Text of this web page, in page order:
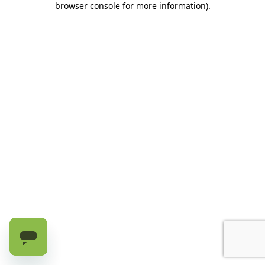
browser console for more information).